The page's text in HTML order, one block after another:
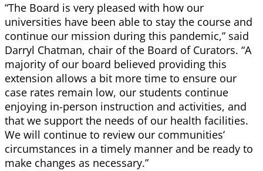
“The Board is very pleased with how our
universities have been able to stay the course and
continue our mission during this pandemic,” said
Darryl Chatman, chair of the Board of Curators. “A
majority of our board believed providing this
extension allows a bit more time to ensure our
case rates remain low, our students continue
enjoying in-person instruction and activities, and
that we support the needs of our health facilities.
We will continue to review our communities’
circumstances in a timely manner and be ready to
make changes as necessary.”